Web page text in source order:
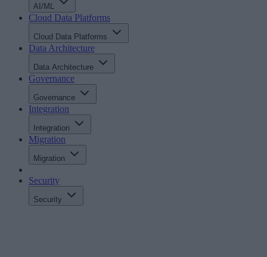
AI/ML
Cloud Data Platforms
Cloud Data Platforms
Data Architecture
Data Architecture
Governance
Governance
Integration
Integration
Migration
Migration
Security
Security